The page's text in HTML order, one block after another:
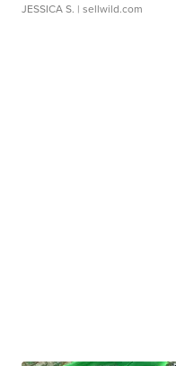
JESSICA S. | sellwild.com